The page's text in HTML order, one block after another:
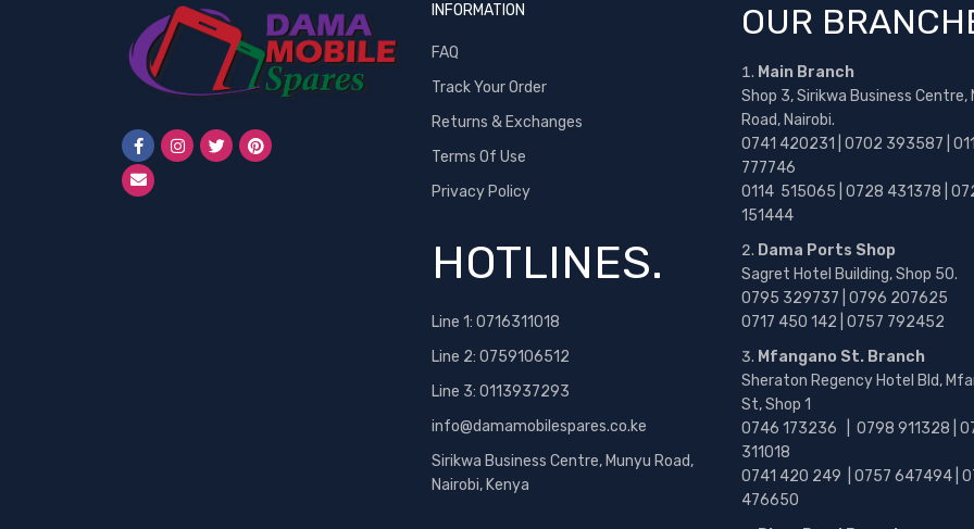
INFORMATION
FAQ
Track Your Order
Returns & Exchanges
Terms Of Use
Privacy Policy
HOTLINES.
Line 1: 0716311018
Line 2: 0759106512
Line 3: 0113937293
info@damamobilespares.co.ke
Sirikwa Business Centre, Munyu Road,
Nairobi, Kenya
OUR
Main Branch
Shop 3, Sirikwa Business Centre,
Road, Nairobi.
0741 420231 | 0702 393587 |
777746
0114 515065 | 0728 431378 |
151444
Dama Ports Shop
Sagret Hotel Building, Shop 50.
0795 329737 | 0796 207625
0717 450 142 | 0757 792452
Mfangano St. Branch
Sheraton Regency Hotel Bld,
St, Shop 1
0746 173236 | 0798 911328 |
311018
0741 420 249 | 0757 647494 |
476650